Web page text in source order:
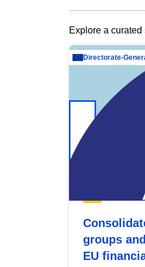
Explore a
groups
EU